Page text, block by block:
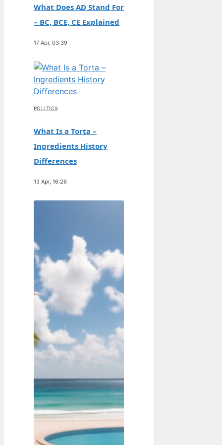
What Does AD Stand For
– BC, BCE, CE Explained
17 Apr, 03:39
POLITICS
What Is a Torta –
Ingredients History
Differences
13 Apr, 16:26